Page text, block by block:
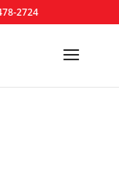
2724